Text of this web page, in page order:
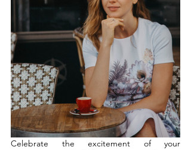
Celebrate the excitement of your